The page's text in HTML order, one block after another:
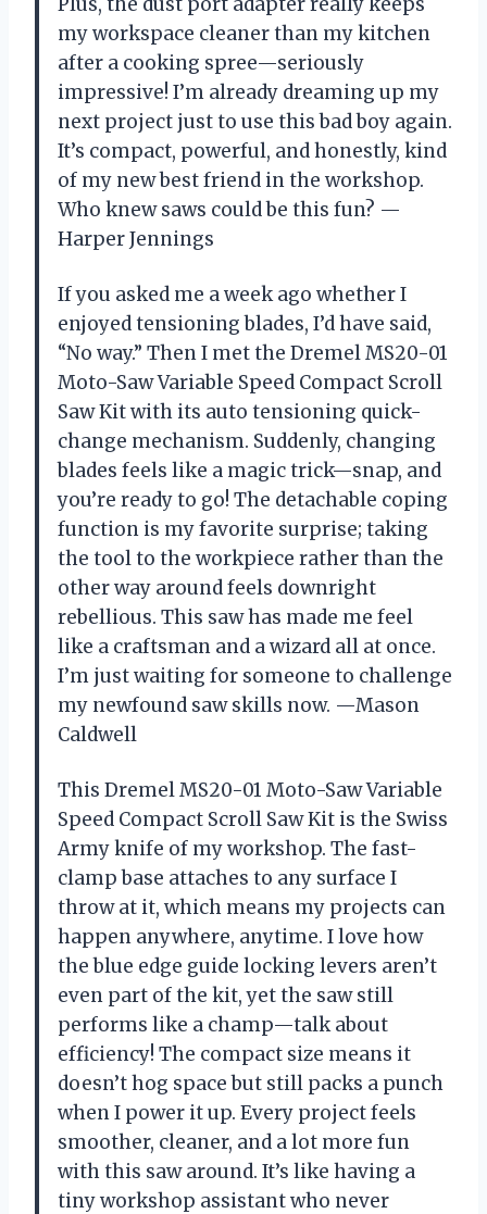
my workspace cleaner than my kitchen
after a cooking spree—seriously
impressive! I’m already dreaming up my
next project just to use this bad boy again.
It’s compact, powerful, and honestly, kind
of my new best friend in the workshop.
Who knew saws could be this fun? —
Harper Jennings
If you asked me a week ago whether I
enjoyed tensioning blades, I’d have said,
“No way.” Then I met the Dremel MS20-01
Moto-Saw Variable Speed Compact Scroll
Saw Kit with its auto tensioning quick-
change mechanism. Suddenly, changing
blades feels like a magic trick—snap, and
you’re ready to go! The detachable coping
function is my favorite surprise; taking
the tool to the workpiece rather than the
other way around feels downright
rebellious. This saw has made me feel
like a craftsman and a wizard all at once.
I’m just waiting for someone to challenge
my newfound saw skills now. —Mason
Caldwell
This Dremel MS20-01 Moto-Saw Variable
Speed Compact Scroll Saw Kit is the Swiss
Army knife of my workshop. The fast-
clamp base attaches to any surface I
throw at it, which means my projects can
happen anywhere, anytime. I love how
the blue edge guide locking levers aren’t
even part of the kit, yet the saw still
performs like a champ—talk about
efficiency! The compact size means it
doesn’t hog space but still packs a punch
when I power it up. Every project feels
smoother, cleaner, and a lot more fun
with this saw around. It’s like having a
tiny workshop assistant who never